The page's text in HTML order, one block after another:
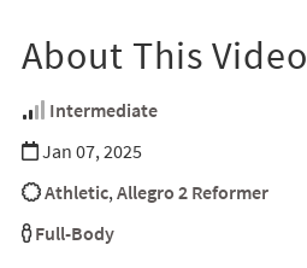
About This Video
Intermediate
Jan 07, 2025
Athletic, Allegro 2 Reformer
Full-Body